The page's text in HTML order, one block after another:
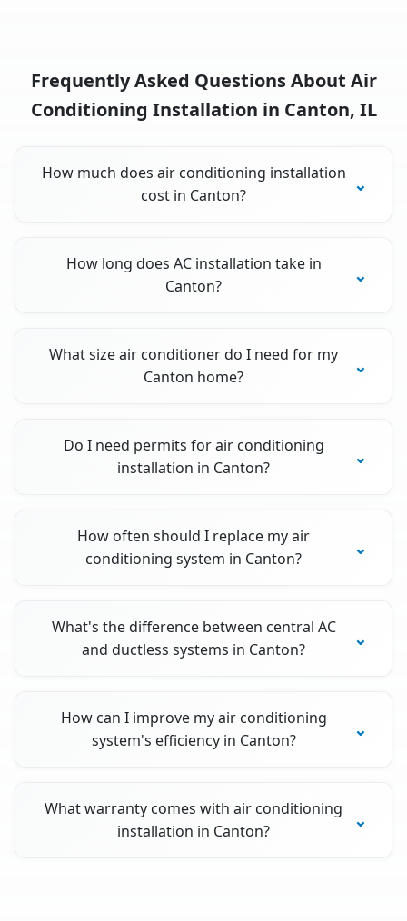
Frequently Asked Questions About Air
Conditioning Installation in Canton, IL
How much does air conditioning installation
cost in Canton?
How long does AC installation take in
Canton?
What size air conditioner do I need for my
Canton home?
Do I need permits for air conditioning
installation in Canton?
How often should I replace my air
conditioning system in Canton?
What's the difference between central AC
and ductless systems in Canton?
How can I improve my air conditioning
system's efficiency in Canton?
What warranty comes with air conditioning
installation in Canton?